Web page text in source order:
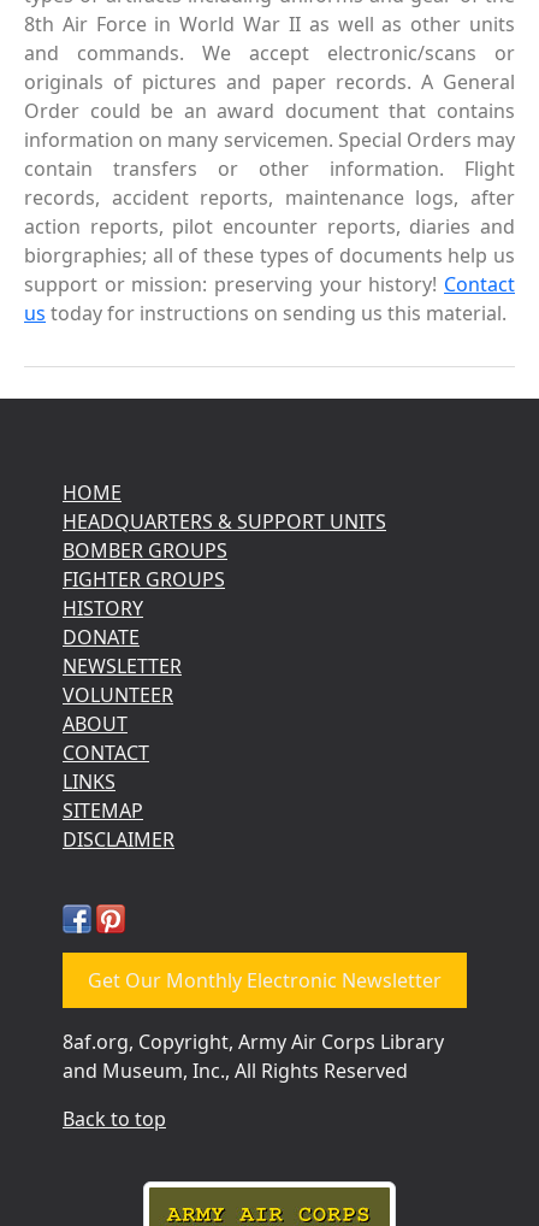
8th Air Force in World War II as well as other units
and commands. We accept electronic/scans or
originals of pictures and paper records. A General
Order could be an award document that contains
information on many servicemen. Special Orders may
contain transfers or other information. Flight
records, accident reports, maintenance logs, after
action reports, pilot encounter reports, diaries and
biorgraphies; all of these types of documents help us
support or mission: preserving your history! Contact
us today for instructions on sending us this material.
HOME
HEADQUARTERS & SUPPORT UNITS
BOMBER GROUPS
FIGHTER GROUPS
HISTORY
DONATE
NEWSLETTER
VOLUNTEER
ABOUT
CONTACT
LINKS
SITEMAP
DISCLAIMER
Get Our Monthly Electronic Newsletter
8af.org, Copyright, Army Air Corps Library
and Museum, Inc., All Rights Reserved
Back to top